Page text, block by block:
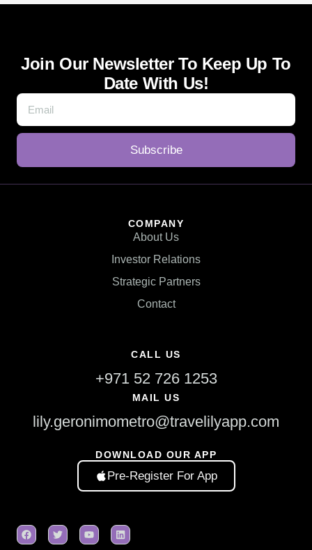
Join Our Newsletter To Keep Up To
Date With Us!
Subscribe
COMPANY
About Us
Investor Relations
Strategic Partners
Contact
CALL US
+971 52 726 1253
MAIL US
lily.geronimometro@travelilyapp.com
DOWNLOAD OUR APP
Pre-Register For App